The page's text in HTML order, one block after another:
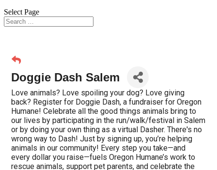
Select Page
Doggie Dash Salem
Love animals? Love spoiling your dog? Love giving
back? Register for Doggie Dash, a fundraiser for Oregon
Humane! Celebrate all the good things animals bring to
our lives by participating in the run/walk/festival in Salem
or by doing your own thing as a virtual Dasher. There's no
wrong way to Dash! Just by signing up, you’re helping
animals in our community! Every step you take—and
every dollar you raise—fuels Oregon Humane’s work to
rescue animals, support pet parents, and celebrate the